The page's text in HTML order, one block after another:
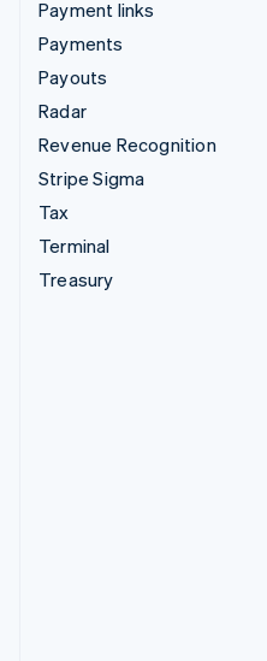
Payment links
Payments
Payouts
Radar
Revenue Recognition
Stripe Sigma
Tax
Terminal
Treasury